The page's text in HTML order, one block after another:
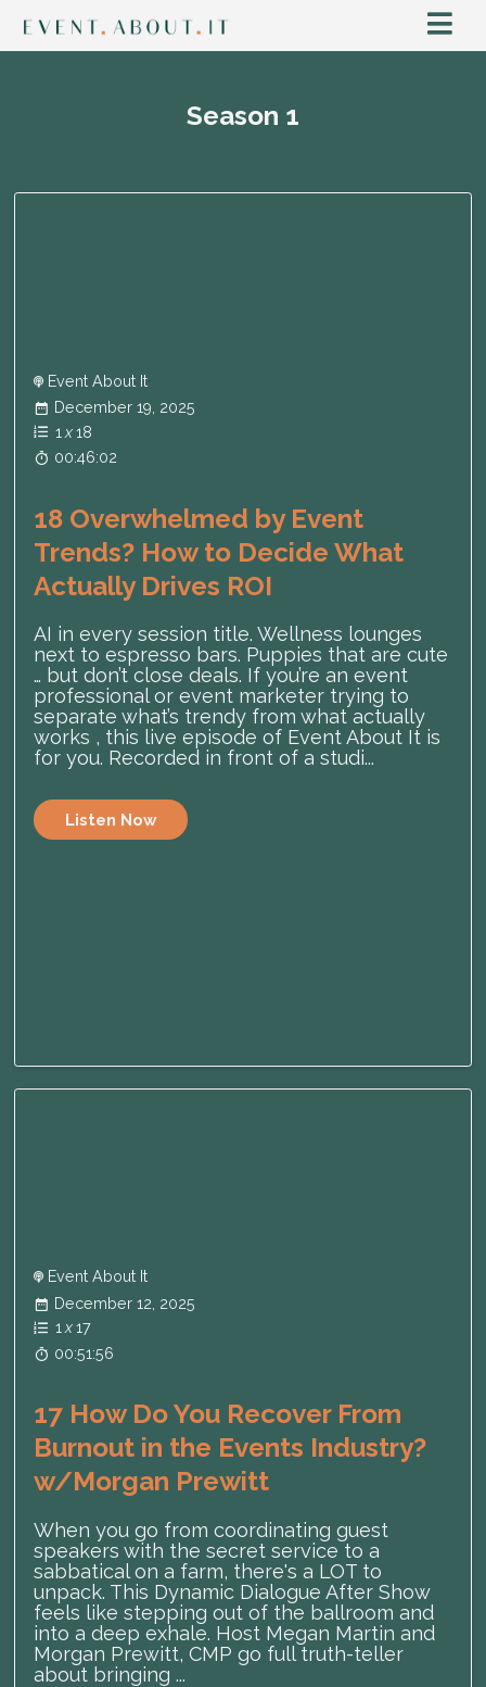
Season 1
Event About It
December 19, 2025
1 x 18
00:46:02
18 Overwhelmed by Event
Trends? How to Decide What
Actually Drives ROI
AI in every session title. Wellness lounges
next to espresso bars. Puppies that are cute
… but don’t close deals. If you’re an event
professional or event marketer trying to
separate what’s trendy from what actually
works , this live episode of Event About It is
for you. Recorded in front of a studi...
Listen Now
Event About It
December 12, 2025
1 x 17
00:51:56
17 How Do You Recover From
Burnout in the Events Industry?
w/Morgan Prewitt
When you go from coordinating guest
speakers with the secret service to a
sabbatical on a farm, there's a LOT to
unpack. This Dynamic Dialogue After Show
feels like stepping out of the ballroom and
into a deep exhale. Host Megan Martin and
Morgan Prewitt, CMP go full truth-teller
about bringing ...